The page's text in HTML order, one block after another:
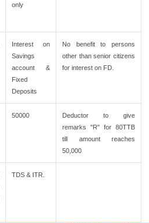
only
Interest on
Savings
account &
Fixed
Deposits
No benefit to persons
other than senior citizens
for interest on FD.
50000
Deductor to give
remarks "R" for 80TTB
till amount reaches
50,000
TDS & ITR.